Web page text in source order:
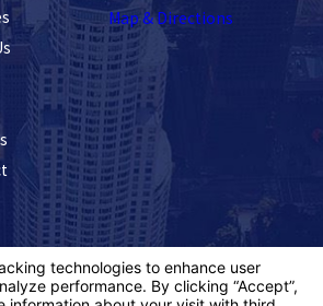
Map & Directions
on this site should
individual case or